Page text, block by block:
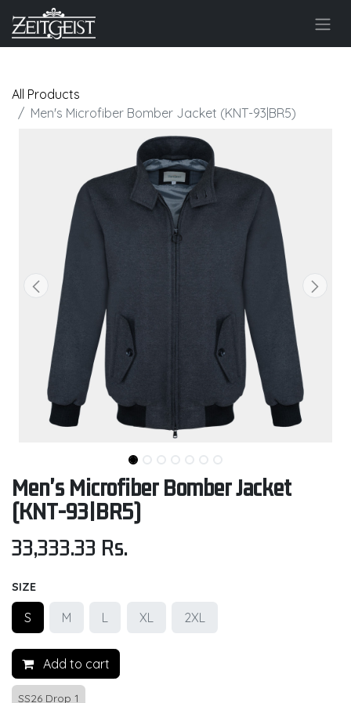
All Products
Men's Microfiber Bomber Jacket (KNT-93|BR5)
Men's Microfiber Bomber Jacket
(KNT-93|BR5)
33,333.33 Rs.
SIZE
S M L XL 2XL
Add to cart
SS26 Drop 1